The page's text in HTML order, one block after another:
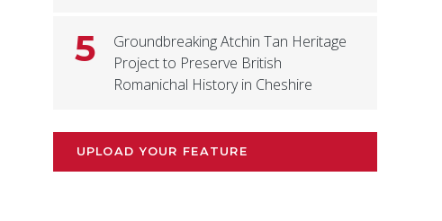
5
Groundbreaking Atchin Tan Heritage
Project to Preserve British
Romanichal History in Cheshire
UPLOAD YOUR FEATURE